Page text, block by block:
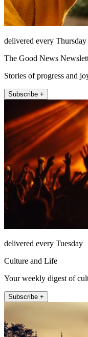
delivered every Thursday
The Good News
Stories of progress and
Subscribe +
delivered every Tuesday
Culture and Life
Your weekly digest of
Subscribe +